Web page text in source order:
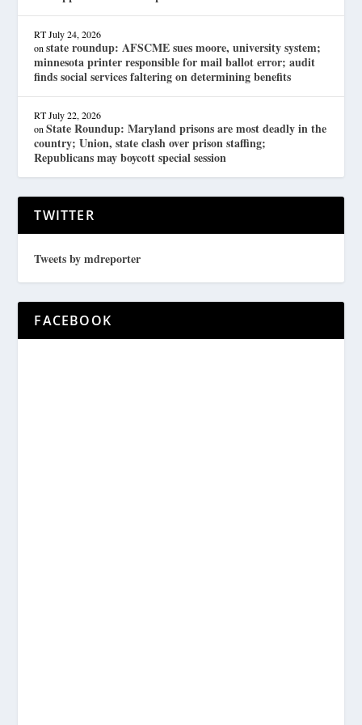
RT July 24, 2026
onstate roundup: AFSCME sues moore, university system;
minnesota printer responsible for mail ballot error; audit
finds social services faltering on determining benefits
RT July 22, 2026
onState Roundup: Maryland prisons are most deadly in the
country; Union, state clash over prison staffing;
Republicans may boycott special session
TWITTER
Tweets by mdreporter
FACEBOOK